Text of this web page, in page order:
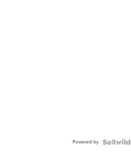
Powered by